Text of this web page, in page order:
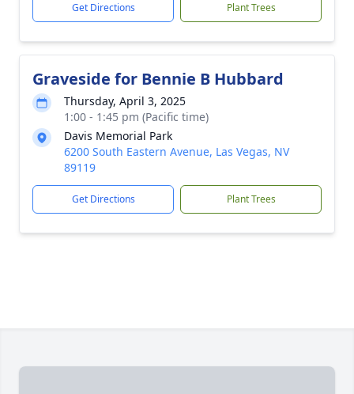
Get Directions Plant Trees
Graveside for Bennie B Hubbard
Thursday, April 3, 2025
1:00 - 1:45 pm (Pacific time)
Davis Memorial Park
6200 South Eastern Avenue, Las Vegas, NV
89119
Get Directions Plant Trees